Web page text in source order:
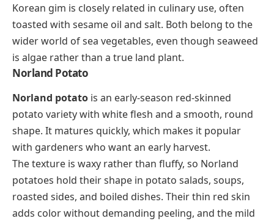
Korean gim is closely related in culinary use, often
toasted with sesame oil and salt. Both belong to the
wider world of sea vegetables, even though seaweed
is algae rather than a true land plant.
Norland Potato
Norland potato is an early-season red-skinned
potato variety with white flesh and a smooth, round
shape. It matures quickly, which makes it popular
with gardeners who want an early harvest.
The texture is waxy rather than fluffy, so Norland
potatoes hold their shape in potato salads, soups,
roasted sides, and boiled dishes. Their thin red skin
adds color without demanding peeling, and the mild